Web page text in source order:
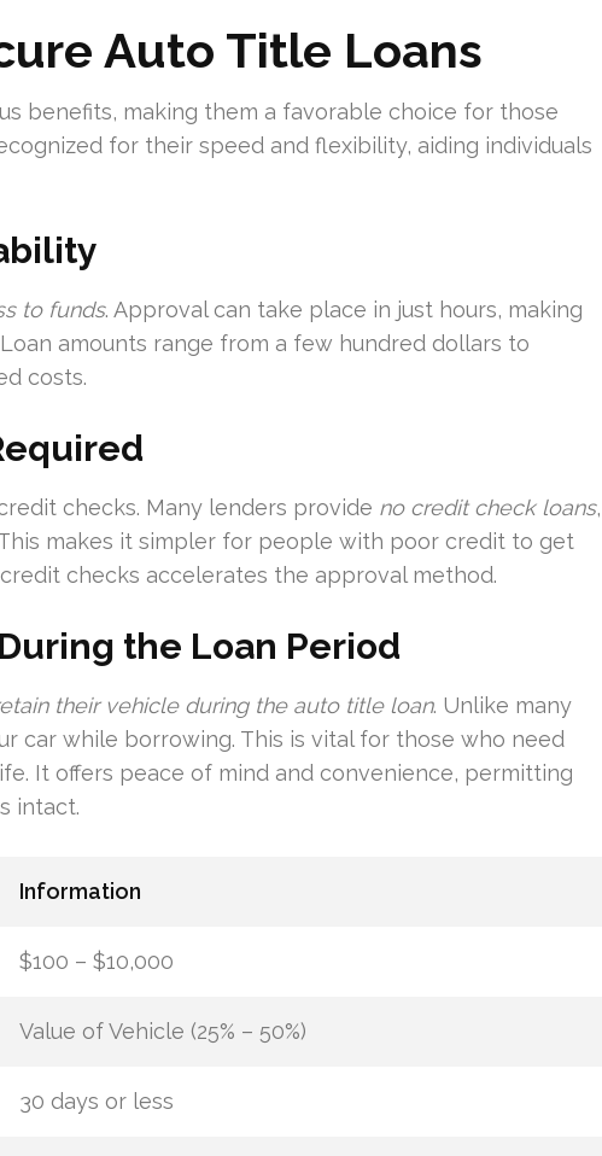
Auto Title Loans
benefits, making them a favorable choice for those
for their speed and flexibility, aiding individuals
to funds. Approval can take place in just hours, making
amounts range from a few hundred dollars to
costs.
checks. Many lenders provide no credit check loans,
makes it simpler for people with poor credit to get
checks accelerates the approval method.
the Loan Period
their vehicle during the auto title loan. Unlike many
car while borrowing. This is vital for those who need
It offers peace of mind and convenience, permitting
intact.
Information
$100 – $10,000
Value of Vehicle (25% – 50%)
30 days or less